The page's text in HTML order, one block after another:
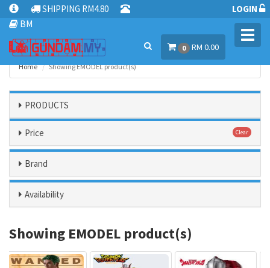
SHIPPING RM4.80
BM
LOGIN
0 RM 0.00
Home Showing EMODEL product(s)
PRODUCTS
Price Clear
Brand
Availability
Showing EMODEL product(s)